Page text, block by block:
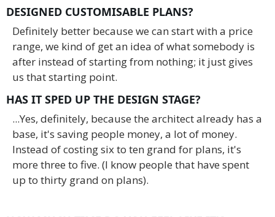
DESIGNED CUSTOMISABLE PLANS?
Definitely better because we can start with a price
range, we kind of get an idea of what somebody is
after instead of starting from nothing; it just gives
us that starting point.
HAS IT SPED UP THE DESIGN STAGE?
...Yes, definitely, because the architect already has a
base, it's saving people money, a lot of money.
Instead of costing six to ten grand for plans, it's
more three to five. (I know people that have spent
up to thirty grand on plans).